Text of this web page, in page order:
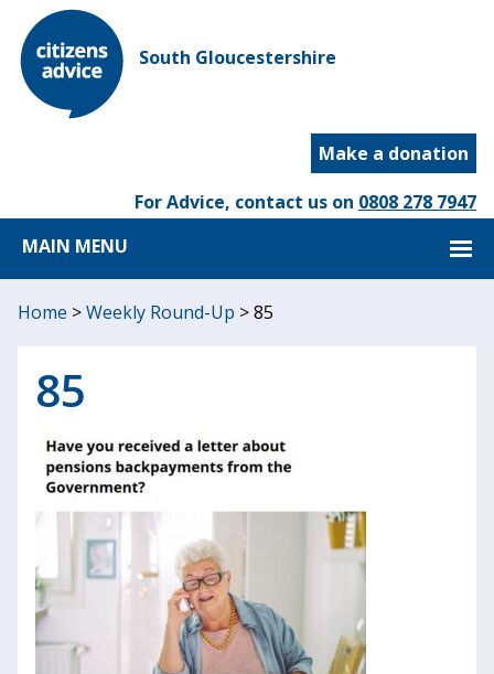
South Gloucestershire
Make a donation
For Advice, contact us on 0808 278 7947
MAIN MENU
Home >Weekly Round-Up >85
85